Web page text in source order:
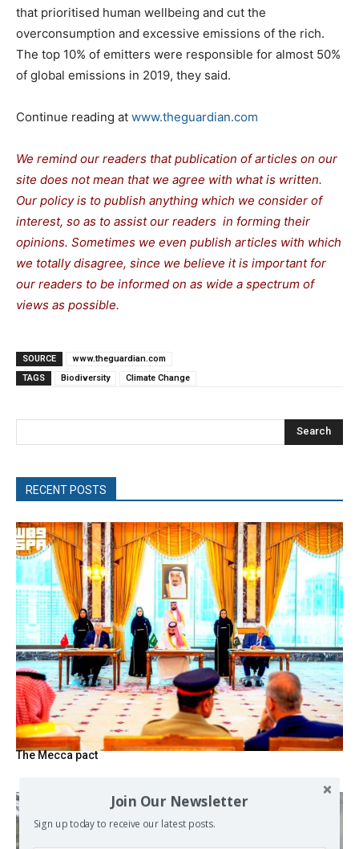
that prioritised human wellbeing and cut the
overconsumption and excessive emissions of the rich.
The top 10% of emitters were responsible for almost 50%
of global emissions in 2019, they said.
Continue reading at www.theguardian.com
We remind our readers that publication of articles on our
site does not mean that we agree with what is written.
Our policy is to publish anything which we consider of
interest, so as to assist our readers in forming their
opinions. Sometimes we even publish articles with which
we totally disagree, since we believe it is important for
our readers to be informed on as wide a spectrum of
views as possible.
SOURCE
www.theguardian.com
TAGS
Biodiversity Climate Change
Search
RECENT POSTS
The Mecca pact
Join Our Newsletter
Sign up today to receive our latest posts.